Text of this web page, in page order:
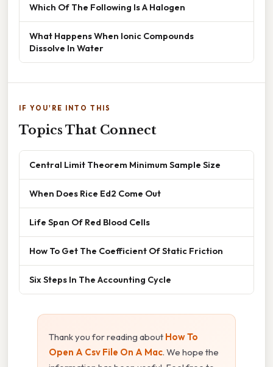
Which Of The Following Is A Halogen
What Happens When Ionic Compounds
Dissolve In Water
IF YOU'RE INTO THIS
Topics That Connect
Central Limit Theorem Minimum Sample Size
When Does Rice Ed2 Come Out
Life Span Of Red Blood Cells
How To Get The Coefficient Of Static Friction
Six Steps In The Accounting Cycle
Thank you for reading about How To
Open A Csv File On A Mac. We hope the